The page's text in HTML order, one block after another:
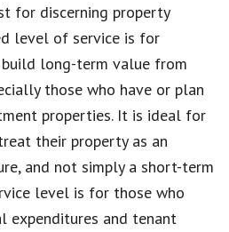
for discerning property
level of service is for
long-term value from
those who have or plan
properties. It is ideal for
their property as an
and not simply a short-term
level is for those who
and tenant